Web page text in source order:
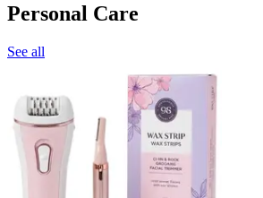
Personal Care
See all